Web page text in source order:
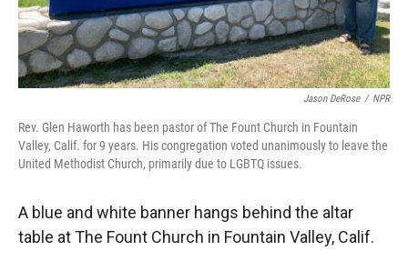
Jason DeRose / NPR
Rev. Glen Haworth has been pastor of The Fount Church in Fountain
Valley, Calif. for 9 years. His congregation voted unanimously to leave the
United Methodist Church, primarily due to LGBTQ issues.
A blue and white banner hangs behind the altar
table at The Fount Church in Fountain Valley, Calif.